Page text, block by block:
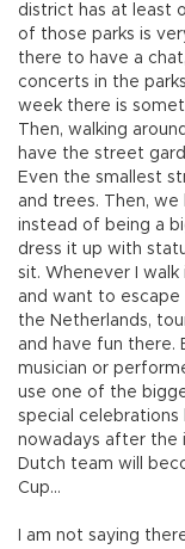
district has at least
of those parks is
there to have a
concerts in the
week there is
Then, walking
have the street
Even the smallest
and trees. Then,
instead of being a
dress it up with
sit. Whenever I
and want to escape
the Netherlands,
and have fun there.
musician or
use one of the
special celebrations
nowadays after the
Dutch team will
Cup…
I am not saying